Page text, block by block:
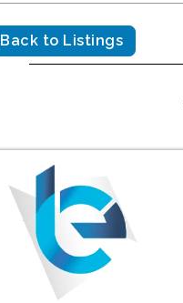
Back to Listings